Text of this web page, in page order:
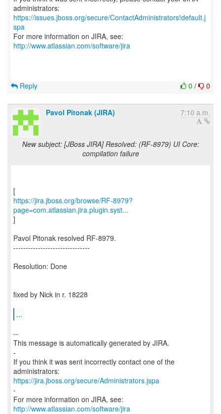
https://issues.jboss.org/secure/ContactAdministrators!default.j
spa
For more information on JIRA, see:
http://www.atlassian.com/software/jira
0 / 0
Reply
Pavol Pitonak (JIRA) 7:10 a.m.
New subject: [JBoss JIRA] Resolved: (RF-8979) UI Core:
compilation failure
https://jira.jboss.org/browse/RF-8979?
page=com.atlassian.jira.plugin.syst...
]
Pavol Pitonak resolved RF-8979.
-------------------------------
Resolution: Done
fixed by Nick in r. 18228
...
--
This message is automatically generated by JIRA.
-
If you think it was sent incorrectly contact one of the
https://jira.jboss.org/secure/Administrators.jspa
-
For more information on JIRA, see:
http://www.atlassian.com/software/jira